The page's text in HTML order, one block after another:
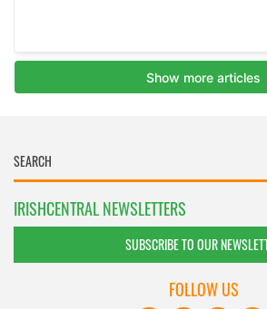
IRISHCENTRAL NEWSLETTERS
SUBSCRIBE TO OUR
FOLLOW US